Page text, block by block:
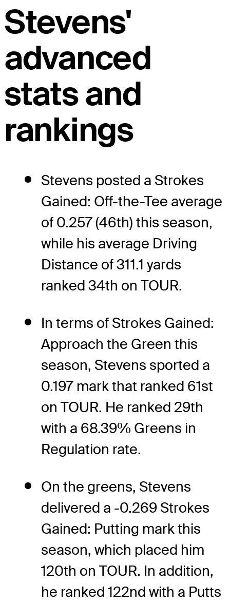
Stevens'
advanced
stats and
rankings
Stevens posted a Strokes
Gained: Off-the-Tee average
of 0.257 (46th) this season,
while his average Driving
Distance of 311.1 yards
ranked 34th on TOUR.
In terms of Strokes Gained:
Approach the Green this
season, Stevens sported a
0.197 mark that ranked 61st
on TOUR. He ranked 29th
with a 68.39% Greens in
Regulation rate.
On the greens, Stevens
delivered a -0.269 Strokes
Gained: Putting mark this
season, which placed him
120th on TOUR. In addition,
he ranked 122nd with a Putts